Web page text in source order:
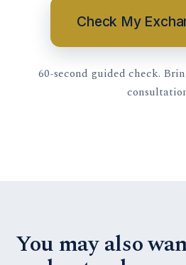
Check My
60-second guided check.
You may also